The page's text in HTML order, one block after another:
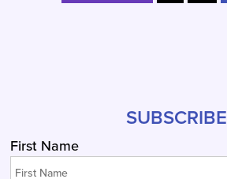
SUBSCRIBE
First Name